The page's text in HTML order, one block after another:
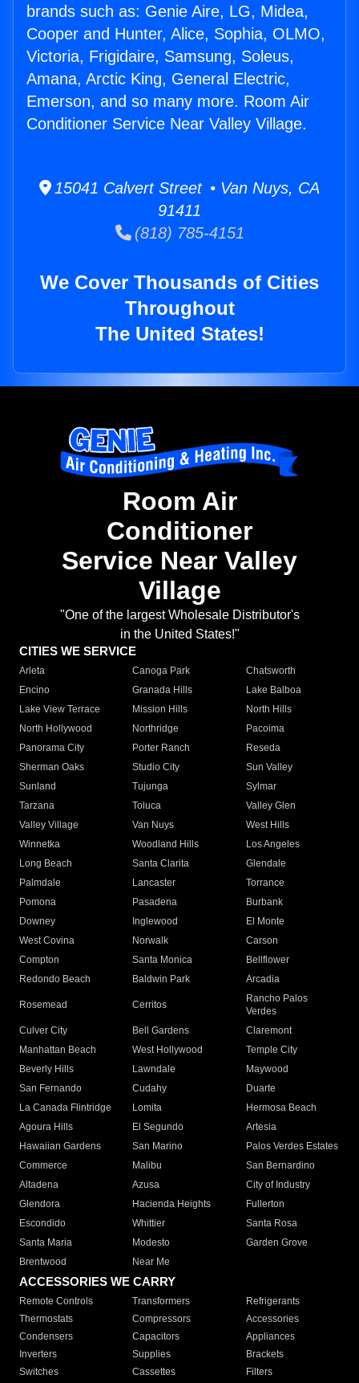
brands such as: Genie Aire, LG, Midea,
Cooper and Hunter, Alice, Sophia, OLMO,
Victoria, Frigidaire, Samsung, Soleus,
Amana, Arctic King, General Electric,
Emerson, and so many more. Room Air
Conditioner Service Near Valley Village.
15041 Calvert Street • Van Nuys, CA
91411
(818) 785-4151
We Cover Thousands of Cities
Throughout
The United States!
Room Air
Conditioner
Service Near Valley
Village
"One of the largest Wholesale Distributor's
in the United States!"
CITIES WE SERVICE
Arleta Canoga Park
Chatsworth
Encino
Granada Hills
Lake Balboa
Lake View Terrace
Mission Hills
North Hills
North Hollywood
Northridge
Pacoima
Panorama City
Porter Ranch
Reseda
Sherman Oaks
Studio City
Sun Valley
Sunland
Tujunga
Sylmar
Tarzana
Toluca
Valley Glen
Valley Village
Van Nuys
West Hills
Winnetka
Woodland Hills
Los Angeles
Long Beach
Santa Clarita
Glendale
Palmdale
Lancaster
Torrance
Pomona
Pasadena
Burbank
Downey
Inglewood
El Monte
West Covina
Norwalk
Carson
Compton
Santa Monica
Bellflower
Redondo Beach
Baldwin Park Arcadia
Rosemead Cerritos
Rancho Palos
Verdes
Culver City
Bell Gardens
Claremont
Manhattan Beach
West Hollywood
Temple City
Beverly Hills
Lawndale
Maywood
San Fernando
Cudahy
Duarte
La Canada Flintridge
Lomita
Hermosa Beach
Agoura Hills
El Segundo
Artesia
Hawaiian Gardens
San Marino
Palos Verdes Estates
Commerce
Malibu
San Bernardino
Altadena
Azusa
City of Industry
Glendora
Hacienda Heights
Fullerton
Escondido
Whittier
Santa Rosa
Santa Maria
Modesto
Garden Grove
Brentwood
Near Me
ACCESSORIES WE CARRY
Remote Controls Transformers
Refrigerants
Thermostats
Compressors
Accessories
Condensers
Capacitors
Appliances
Inverters
Supplies
Brackets
Switches
Cassettes Filters